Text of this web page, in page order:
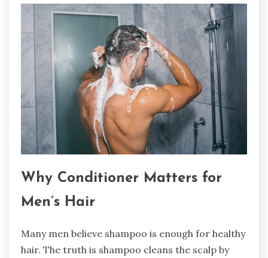
Why Conditioner Matters for
Men’s Hair
Many men believe shampoo is enough for healthy
hair. The truth is shampoo cleans the scalp by